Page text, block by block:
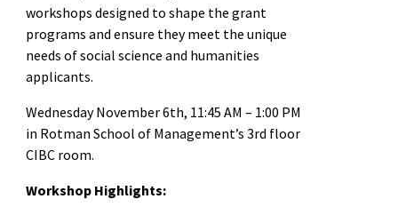
workshops designed to shape the grant
programs and ensure they meet the unique
needs of social science and humanities
applicants.
Wednesday November 6th, 11:45 AM – 1:00 PM
in Rotman School of Management’s 3rd floor
CIBC room.
Workshop Highlights: